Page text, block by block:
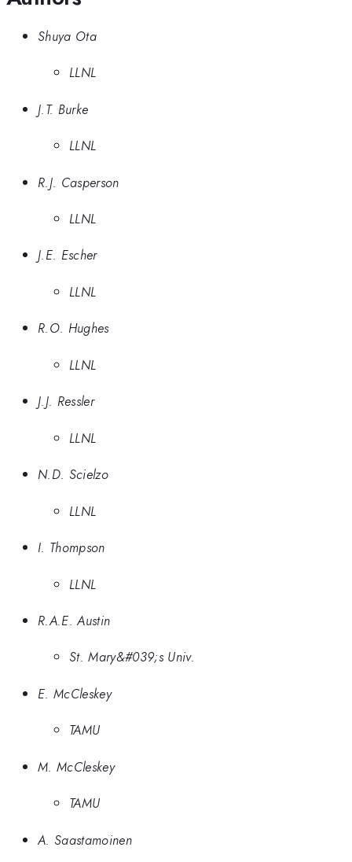
Shuya Ota
LLNL
J.T. Burke
LLNL
R.J. Casperson
LLNL
J.E. Escher
LLNL
R.O. Hughes
LLNL
J.J. Ressler
LLNL
N.D. Scielzo
LLNL
I. Thompson
LLNL
R.A.E. Austin
St. Mary&#039;s Univ.
E. McCleskey
TAMU
M. McCleskey
TAMU
A. Saastamoinen